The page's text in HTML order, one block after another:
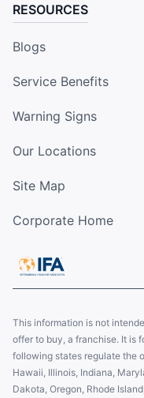
RESOURCES
Blogs
Service Benefits
Warning Signs
Our Locations
Site Map
Corporate Home
This information is not
offer to buy, a franchise. It is
following states regulate the
Hawaii, Illinois, Indiana,
Dakota, Oregon, Rhode